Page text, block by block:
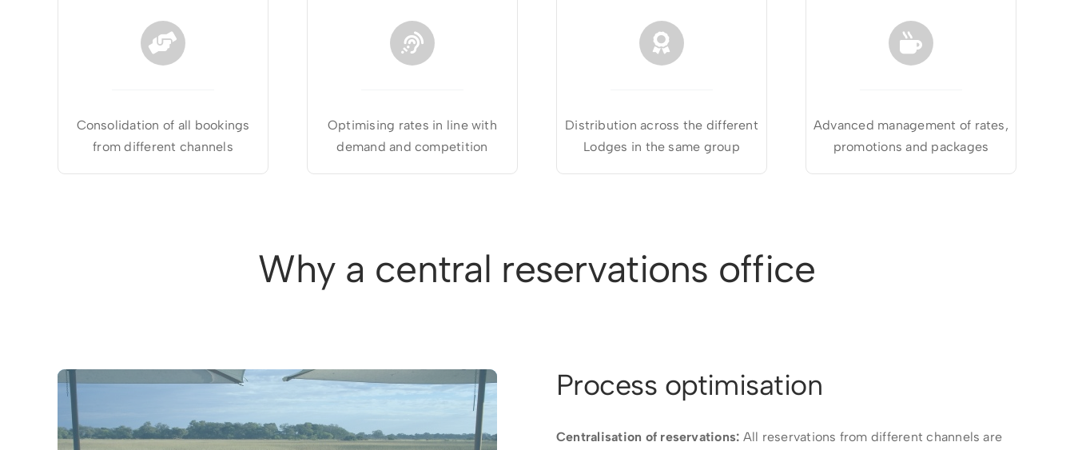
Consolidation of all bookings
from different channels
Optimising rates in line with
demand and competition
Distribution across the different
Lodges in the same group
Advanced management of rates,
promotions and packages
Why a central reservations office
Process optimisation
Centralisation of reservations: All reservations from different channels are